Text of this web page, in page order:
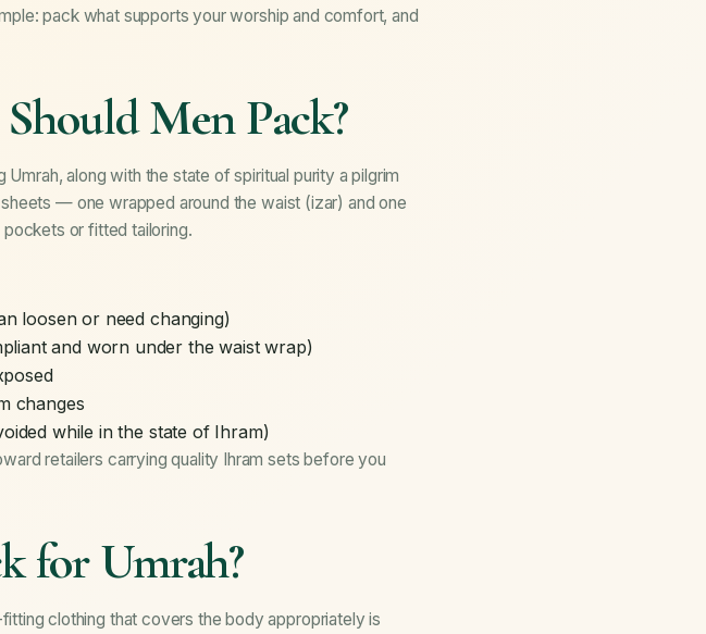
pack what supports your worship and comfort, and
Men Pack?
along with the state of spiritual purity a pilgrim
— one wrapped around the waist (izar) and one
or fitted tailoring.
loosen or need changing)
and worn under the waist wrap)
changes
while in the state of Ihram)
retailers carrying quality Ihram sets before you
for Umrah?
clothing that covers the body appropriately is